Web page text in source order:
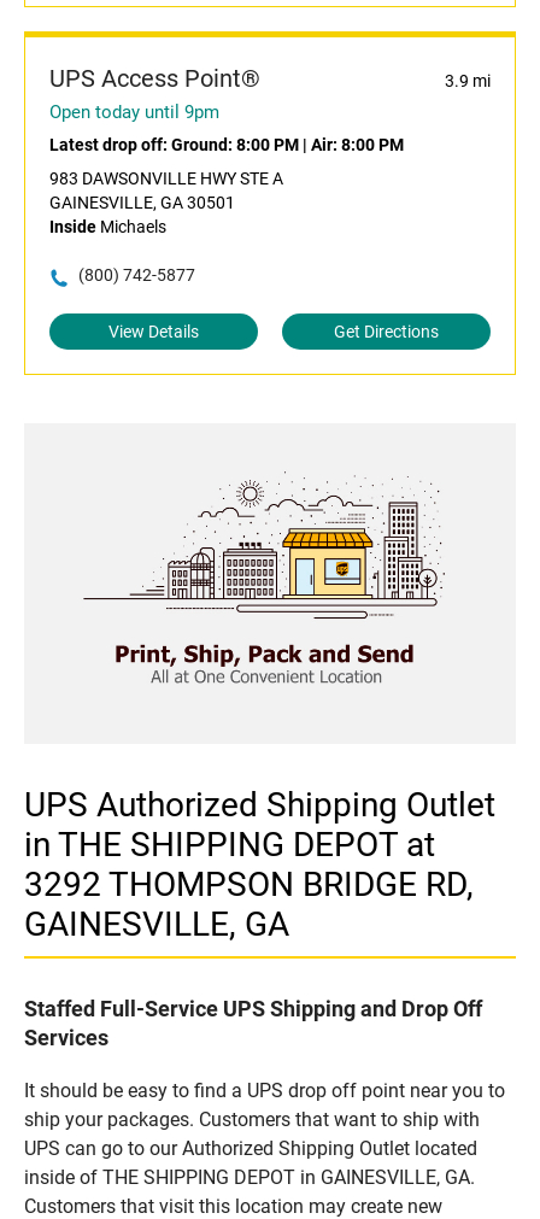
UPS Access Point® 3.9 mi
Open today until 9pm
Latest drop off: Ground: 8:00 PM | Air: 8:00 PM
983 DAWSONVILLE HWY STE A
GAINESVILLE, GA 30501
Inside Michaels
(800) 742-5877
View Details Get Directions
UPS Authorized Shipping Outlet
in THE SHIPPING DEPOT at
3292 THOMPSON BRIDGE RD,
GAINESVILLE, GA
Staffed Full-Service UPS Shipping and Drop Off
Services
It should be easy to find a UPS drop off point near you to
ship your packages. Customers that want to ship with
UPS can go to our Authorized Shipping Outlet located
inside of THE SHIPPING DEPOT in GAINESVILLE, GA.
Customers that visit this location may create new